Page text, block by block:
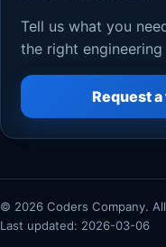
Tell us what you
the right engineering
Request
© 2026 Coders Company.
Last updated: 2026-03-06